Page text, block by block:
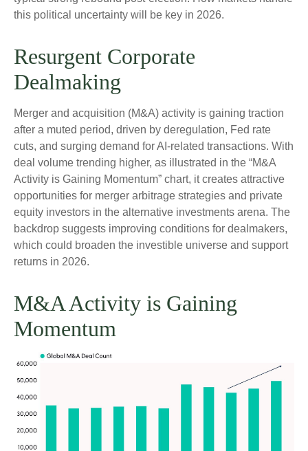
this political uncertainty will be key in 2026.
Resurgent Corporate
Dealmaking
Merger and acquisition (M&A) activity is gaining traction
after a muted period, driven by deregulation, Fed rate
cuts, and surging demand for AI-related transactions. With
deal volume trending higher, as illustrated in the “M&A
Activity is Gaining Momentum” chart, it creates attractive
opportunities for merger arbitrage strategies and private
equity investors in the alternative investments arena. The
backdrop suggests improving conditions for dealmakers,
which could broaden the investible universe and support
returns in 2026.
M&A Activity is Gaining
Momentum